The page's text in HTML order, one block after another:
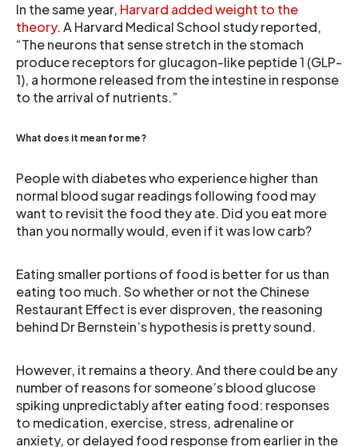
In the same year, Harvard added weight to the
theory. A Harvard Medical School study reported,
“The neurons that sense stretch in the stomach
produce receptors for glucagon-like peptide 1 (GLP-
1), a hormone released from the intestine in response
to the arrival of nutrients.”
What does it mean for me?
People with diabetes who experience higher than
normal blood sugar readings following food may
want to revisit the food they ate. Did you eat more
than you normally would, even if it was low carb?
Eating smaller portions of food is better for us than
eating too much. So whether or not the Chinese
Restaurant Effect is ever disproven, the reasoning
behind Dr Bernstein’s hypothesis is pretty sound.
However, it remains a theory. And there could be any
number of reasons for someone’s blood glucose
spiking unpredictably after eating food: responses
to medication, exercise, stress, adrenaline or
anxiety, or delayed food response from earlier in the